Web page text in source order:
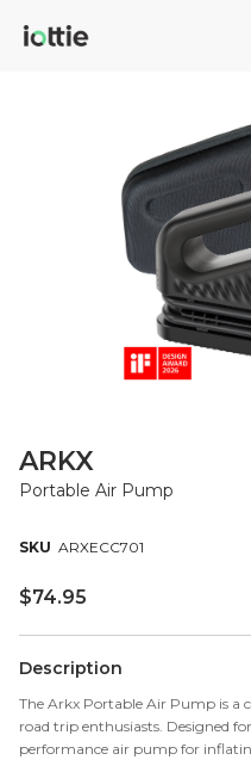
ARKX
Portable Air Pump
ARXECC701
$74.95
Description
The Arkx Portable Air Pump is a
road trip enthusiasts. Designed
performance air pump for